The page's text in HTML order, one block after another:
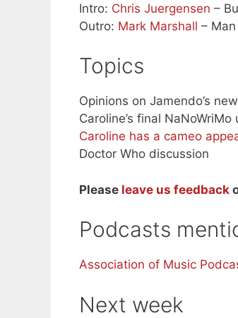
Intro: Chris Juergensen –
Outro: Mark Marshall –
Topics
Opinions on Jamendo’s
Caroline’s final NaNoWriMo
Caroline has a cameo
Doctor Who discussion
Please leave us feedback
Podcasts
Association of Music
Next week